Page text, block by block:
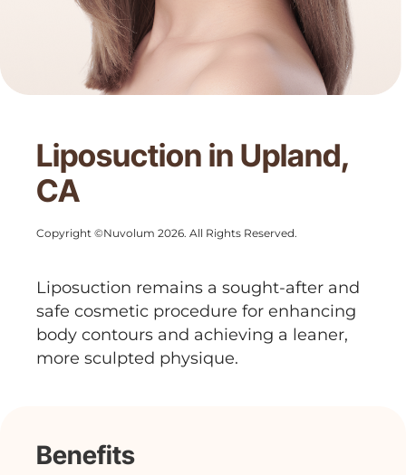
Liposuction in Upland,
CA
Copyright ©Nuvolum 2026. All Rights Reserved.
Liposuction remains a sought-after and
safe cosmetic procedure for enhancing
body contours and achieving a leaner,
more sculpted physique.
Benefits